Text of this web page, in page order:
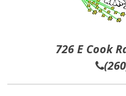
726 E Cook